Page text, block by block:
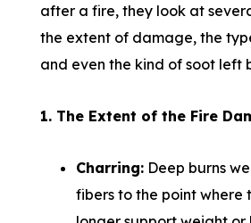
after a fire, they look at
the extent of damage, the
and even the kind of soot left
1. The Extent of the Fire
Charring: Deep burns
fibers to the point where